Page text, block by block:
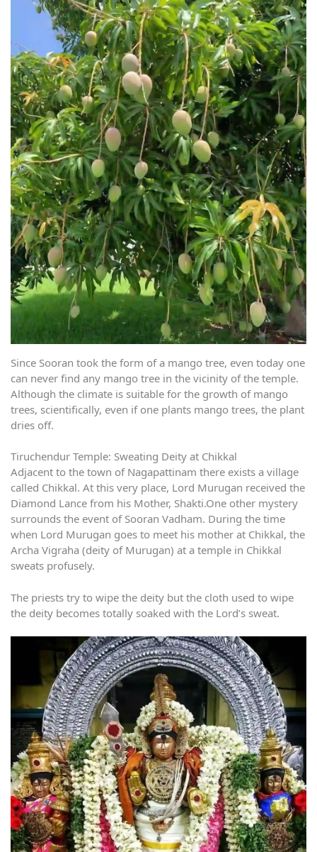
Since Sooran took the form of a mango tree, even today one
can never find any mango tree in the vicinity of the temple.
Although the climate is suitable for the growth of mango
trees, scientifically, even if one plants mango trees, the plant
dries off.
Tiruchendur Temple: Sweating Deity at Chikkal
Adjacent to the town of Nagapattinam there exists a village
called Chikkal. At this very place, Lord Murugan received the
Diamond Lance from his Mother, Shakti.One other mystery
surrounds the event of Sooran Vadham. During the time
when Lord Murugan goes to meet his mother at Chikkal, the
Archa Vigraha (deity of Murugan) at a temple in Chikkal
sweats profusely.
The priests try to wipe the deity but the cloth used to wipe
the deity becomes totally soaked with the Lord’s sweat.